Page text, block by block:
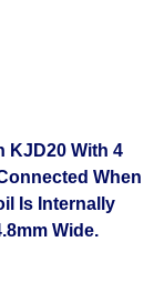
KJD20 With 4
When
Is Internally
Wide.